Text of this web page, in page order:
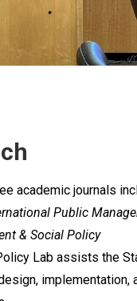
academic journals
Public
& Social Policy
Lab assists the
implementation,